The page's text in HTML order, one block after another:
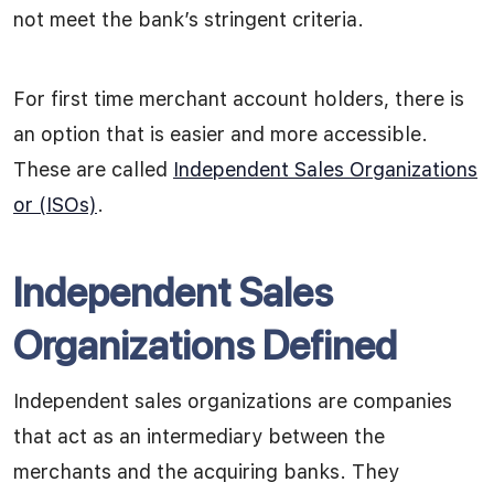
not meet the bank’s stringent criteria.
For first time merchant account holders, there is
an option that is easier and more accessible.
These are called Independent Sales Organizations
or (ISOs).
Independent Sales
Organizations Defined
Independent sales organizations are companies
that act as an intermediary between the
merchants and the acquiring banks. They